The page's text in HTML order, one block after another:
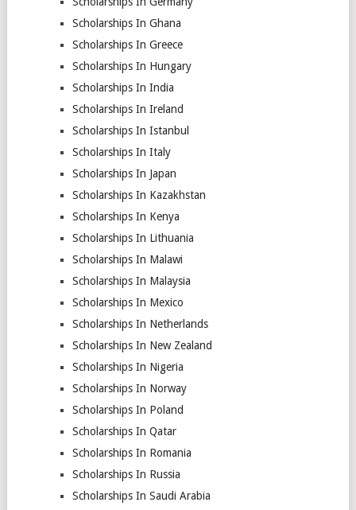
Scholarships In Ghana
Scholarships In Greece
Scholarships In Hungary
Scholarships In India
Scholarships In Ireland
Scholarships In Istanbul
Scholarships In Italy
Scholarships In Japan
Scholarships In Kazakhstan
Scholarships In Kenya
Scholarships In Lithuania
Scholarships In Malawi
Scholarships In Malaysia
Scholarships In Mexico
Scholarships In Netherlands
Scholarships In New Zealand
Scholarships In Nigeria
Scholarships In Norway
Scholarships In Poland
Scholarships In Qatar
Scholarships In Romania
Scholarships In Russia
Scholarships In Saudi Arabia